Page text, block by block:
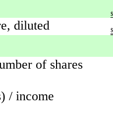
$
diluted $
of shares
/ income